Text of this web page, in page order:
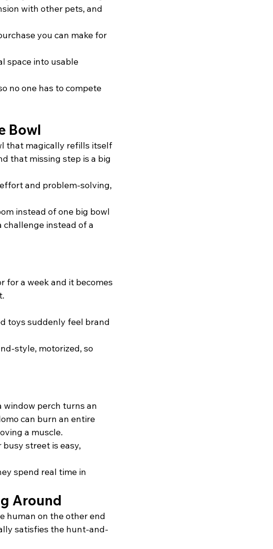
with other pets, and
you can make for
space into usable
no one has to compete
Bowl
that magically refills itself
that missing step is a big
and problem-solving,
instead of one big bowl
instead of a
for a week and it becomes
toys suddenly feel brand
style, motorized, so
window perch turns an
can burn an entire
a muscle.
street is easy,
spend real time in
Around
human on the other end
satisfies the hunt-and-